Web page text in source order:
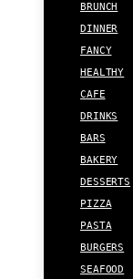
BRUNCH
DINNER
FANCY
HEALTHY
CAFE
DRINKS
BARS
BAKERY
DESSERTS
PIZZA
PASTA
BURGERS
SEAFOOD